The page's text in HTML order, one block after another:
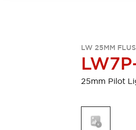
LED Lighting
Relays & Timers
Safety & Explosion Protection
LW 25MM
25mm Pilot